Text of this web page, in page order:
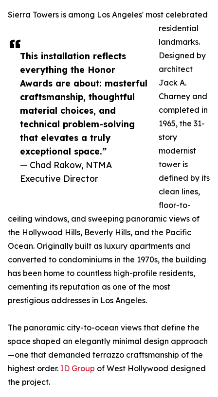
This installation reflects
everything the Honor
Awards are about: masterful
craftsmanship, thoughtful
material choices, and
technical problem-solving
that elevates a truly
exceptional space.”
— Chad Rakow, NTMA
Executive Director
Sierra Towers is among Los Angeles' most celebrated
residential
landmarks.
Designed by
architect
Jack A.
Charney and
completed in
1965, the 31-
story
modernist
tower is
defined by its
clean lines,
floor-to-
ceiling windows, and sweeping panoramic views of
the Hollywood Hills, Beverly Hills, and the Pacific
Ocean. Originally built as luxury apartments and
converted to condominiums in the 1970s, the building
has been home to countless high-profile residents,
cementing its reputation as one of the most
prestigious addresses in Los Angeles.
The panoramic city-to-ocean views that define the
space shaped an elegantly minimal design approach
—one that demanded terrazzo craftsmanship of the
highest order. ID Group of West Hollywood designed
the project.